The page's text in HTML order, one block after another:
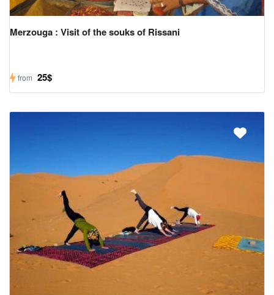
Merzouga : Visit of the souks of Rissani
from 25$